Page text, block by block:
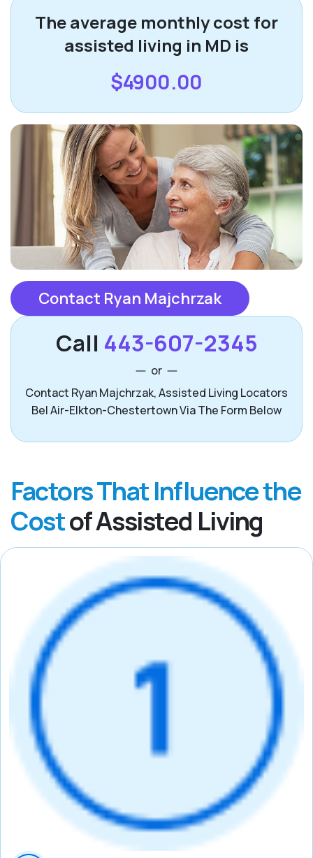
The average monthly cost for
assisted living in MD is
$4900.00
Contact Ryan Majchrzak
Call 443-607-2345
or
Contact Ryan Majchrzak, Assisted Living Locators
Bel Air-Elkton-Chestertown Via The Form Below
Factors That Influence the
Costof Assisted Living